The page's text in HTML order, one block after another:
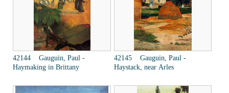
42144 Gauguin, Paul -
Haymaking in Brittany
42145 Gauguin, Paul -
Haystack, near Arles